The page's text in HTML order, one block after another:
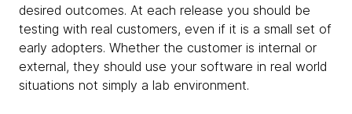
desired outcomes. At each release you should be
testing with real customers, even if it is a small set of
early adopters. Whether the customer is internal or
external, they should use your software in real world
situations not simply a lab environment.